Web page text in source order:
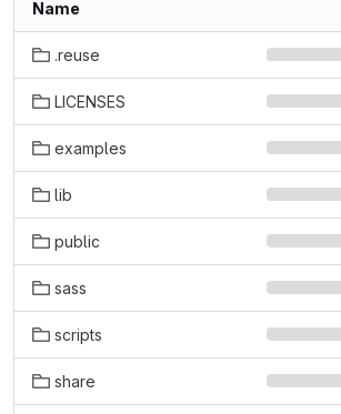
Name
.reuse
LICENSES
examples
lib
public
sass
scripts
share